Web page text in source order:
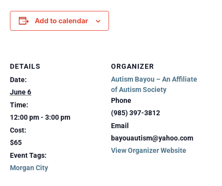
Add to calendar
DETAILS
Date:
June 6
Time:
12:00 pm - 3:00 pm
Cost:
$65
Event Tags:
Morgan City
ORGANIZER
Autism Bayou – An Affiliate
of Autism Society
Phone
(985) 397-3812
Email
bayouautism@yahoo.com
View Organizer Website